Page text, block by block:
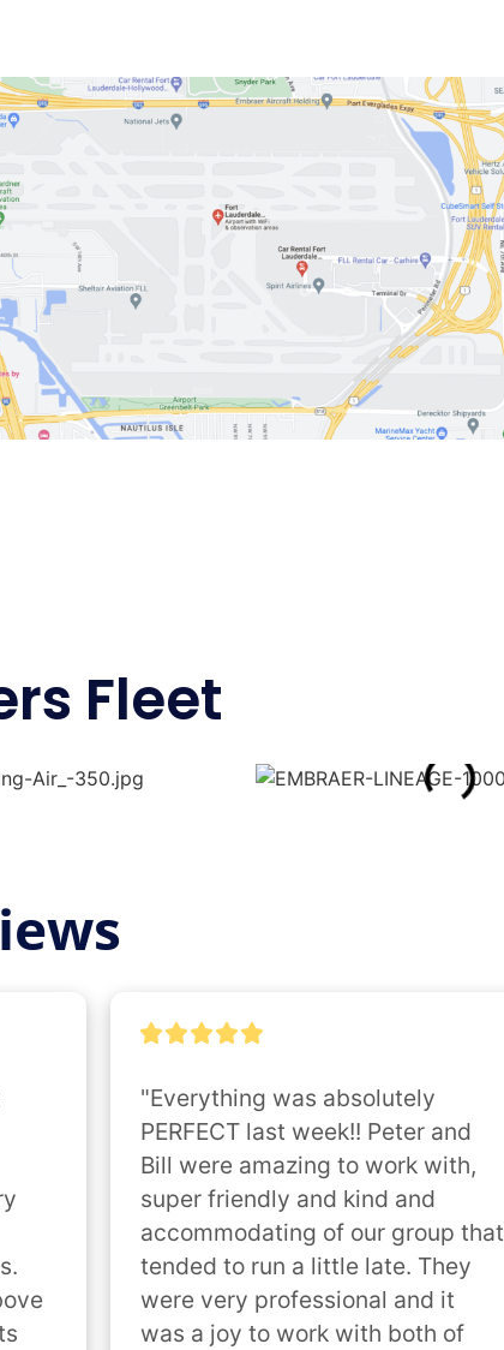
Fleet
"Everything was absolutely
PERFECT last week!! Peter and
Bill were amazing to work with,
super friendly and kind and
accommodating of our group that
tended to run a little late. They
were very professional and it
was a joy to work with both of